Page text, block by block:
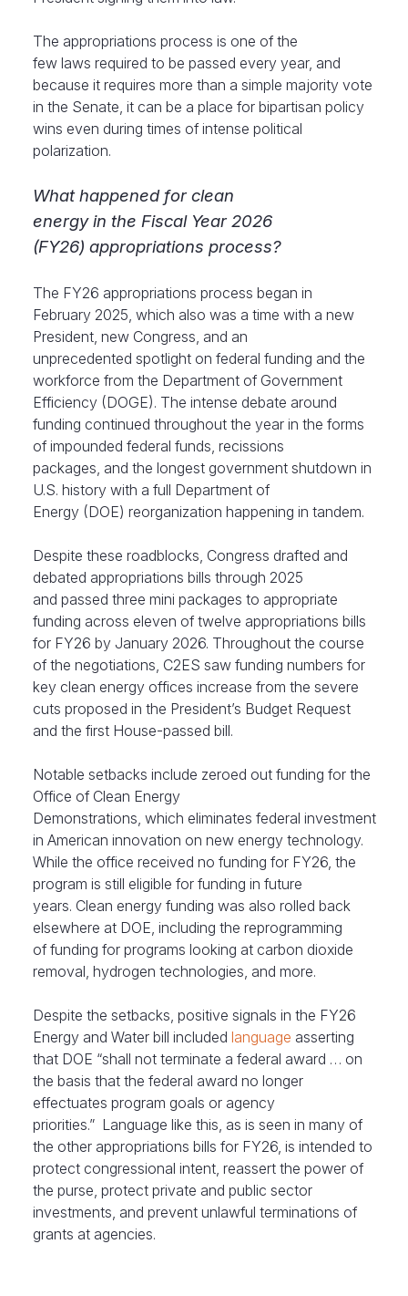
The appropriations process is one of the
few laws required to be passed every year, and
because it requires more than a simple majority vote
in the Senate, it can be a place for bipartisan policy
wins even during times of intense political
polarization.
What happened for clean
energy in the Fiscal Year 2026
(FY26) appropriations process?
The FY26 appropriations process began in
February 2025, which also was a time with a new
President, new Congress, and an
unprecedented spotlight on federal funding and the
workforce from the Department of Government
Efficiency (DOGE). The intense debate around
funding continued throughout the year in the forms
of impounded federal funds, recissions
packages, and the longest government shutdown in
U.S. history with a full Department of
Energy (DOE) reorganization happening in tandem.
Despite these roadblocks, Congress drafted and
debated appropriations bills through 2025
and passed three mini packages to appropriate
funding across eleven of twelve appropriations bills
for FY26 by January 2026. Throughout the course
of the negotiations, C2ES saw funding numbers for
key clean energy offices increase from the severe
cuts proposed in the President’s Budget Request
and the first House-passed bill.
Notable setbacks include zeroed out funding for the
Office of Clean Energy
Demonstrations, which eliminates federal investment
in American innovation on new energy technology.
While the office received no funding for FY26, the
program is still eligible for funding in future
years. Clean energy funding was also rolled back
elsewhere at DOE, including the reprogramming
of funding for programs looking at carbon dioxide
removal, hydrogen technologies, and more.
Despite the setbacks, positive signals in the FY26
Energy and Water bill included language asserting
that DOE “shall not terminate a federal award … on
the basis that the federal award no longer
effectuates program goals or agency
priorities.” Language like this, as is seen in many of
the other appropriations bills for FY26, is intended to
protect congressional intent, reassert the power of
the purse, protect private and public sector
investments, and prevent unlawful terminations of
grants at agencies.